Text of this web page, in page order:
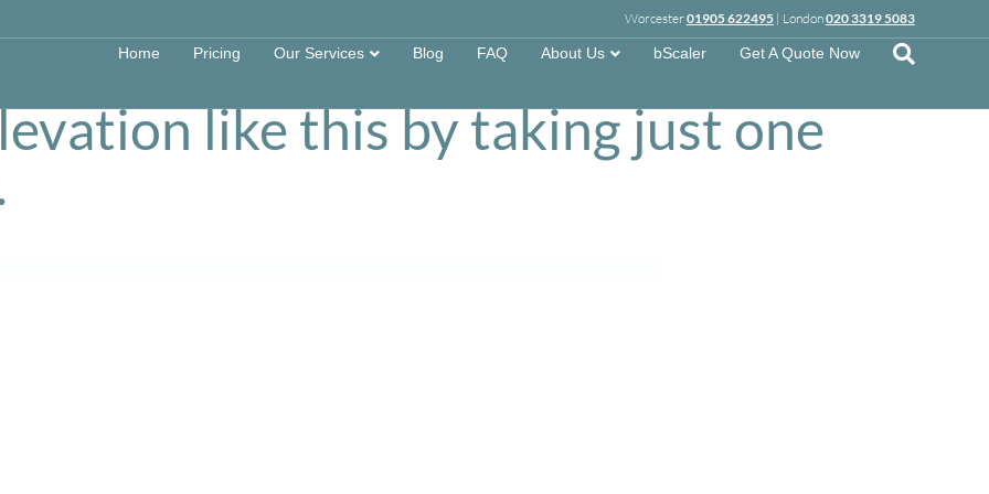
Worcester01905 622495| London020 3319 5083
Home Pricing Our Services Blog FAQ About Us bScaler Get A Quote Now
can survey and draw a
like this by taking just one